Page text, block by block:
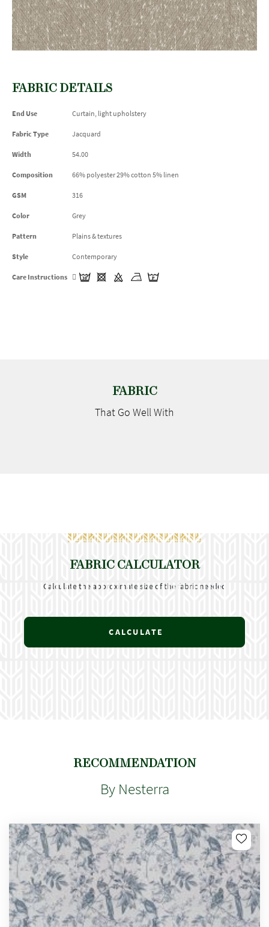
FABRIC DETAILS
End Use Curtain, light upholstery
Fabric Type Jacquard
Width 54.00
Composition 66% polyester 29% cotton 5% linen
GSM 316
Color Grey
Pattern Plains & textures
Style Contemporary
Care Instructions
FABRIC
That Go Well With
FABRIC CALCULATOR
Calculate the approximate size of the fabric needed
CALCULATE
RECOMMENDATION
By Nesterra